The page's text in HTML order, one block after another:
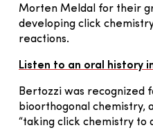
Morten Meldal for their
developing click
reactions.
Listen to an oral history
Bertozzi was recognized
bioorthogonal chemistry,
“taking click chemistry to